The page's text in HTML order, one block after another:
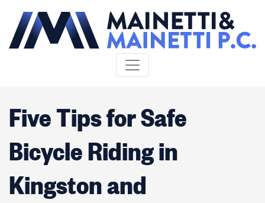
Five Tips for Safe
Bicycle Riding in
Kingston and